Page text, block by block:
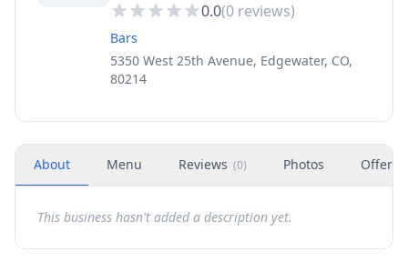
0.0(0 reviews)
Bars
5350 West 25th Avenue, Edgewater, CO,
80214
About Menu Reviews (0) Photos Offers
This business hasn't added a description yet.